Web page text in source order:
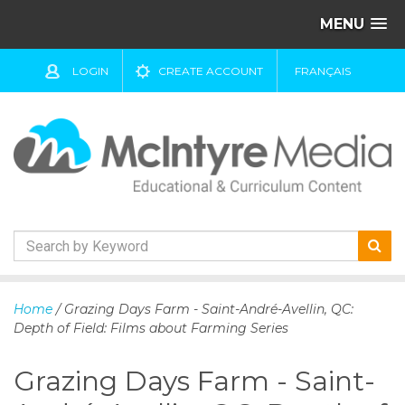
MENU
LOGIN CREATE ACCOUNT FRANÇAIS
k
o
Home / Grazing Days Farm - Saint-André-Avellin, QC:
Depth of Field: Films about Farming Series
Grazing Days Farm - Saint-